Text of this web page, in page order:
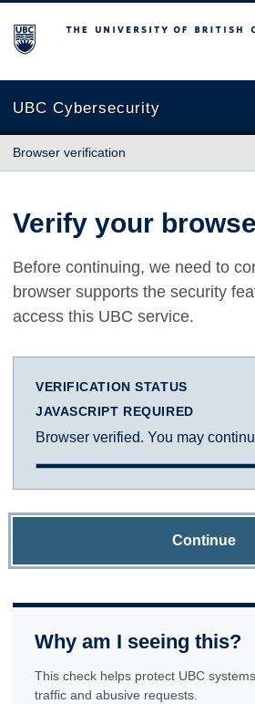
The University of British Columbia
UBC Cybersecurity
Browser verification
Verify your
Before continuing, we need to
browser supports the security
access this UBC service.
VERIFICATION STATUS
JAVASCRIPT REQUIRED
Browser verified. You may
Continue
Why am I seeing this?
This check helps protect UBC
traffic and abusive requests.